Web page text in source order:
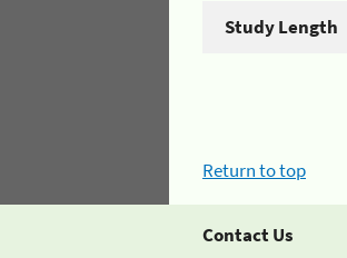
Study Length
Return to top
Contact Us